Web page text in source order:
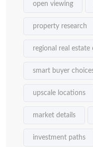
open viewing
property research
regional real estate
smart buyer
upscale locations
market details
investment paths